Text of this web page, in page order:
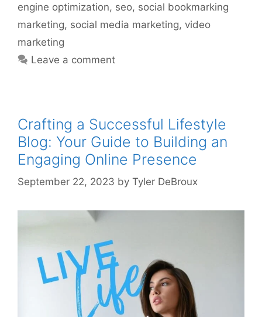
engine optimization, seo, social bookmarking
marketing, social media marketing, video
marketing
Leave a comment
Crafting a Successful Lifestyle
Blog: Your Guide to Building an
Engaging Online Presence
September 22, 2023 by Tyler DeBroux